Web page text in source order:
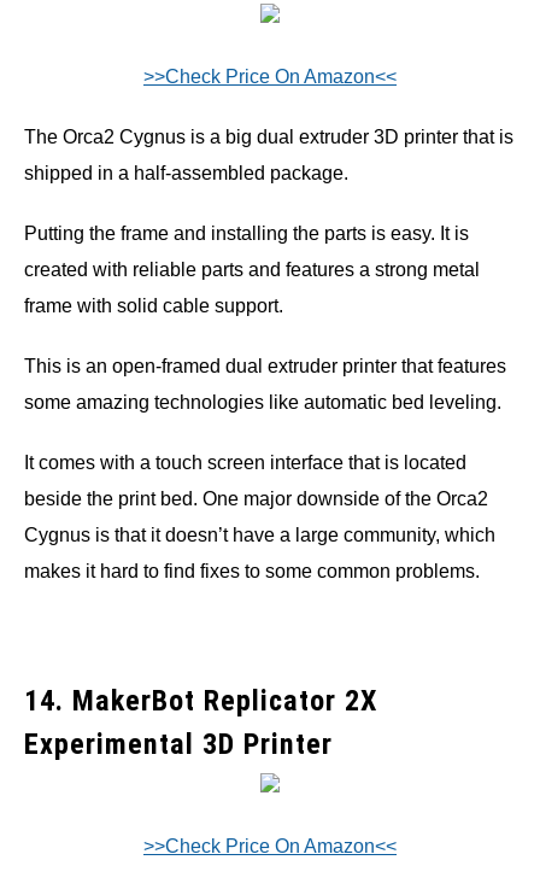
>>Check Price On Amazon<<
The Orca2 Cygnus is a big dual extruder 3D printer that is
shipped in a half-assembled package.
Putting the frame and installing the parts is easy. It is
created with reliable parts and features a strong metal
frame with solid cable support.
This is an open-framed dual extruder printer that features
some amazing technologies like automatic bed leveling.
It comes with a touch screen interface that is located
beside the print bed. One major downside of the Orca2
Cygnus is that it doesn’t have a large community, which
makes it hard to find fixes to some common problems.
14. MakerBot Replicator 2X
Experimental 3D Printer
>>Check Price On Amazon<<